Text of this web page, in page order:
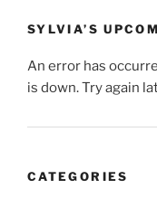
SYLVIA’S
An error has
is down. Try again
CATEGORIES